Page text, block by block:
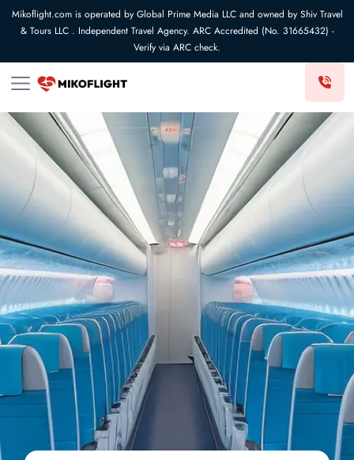
Mikoflight.com is operated by Global Prime Media LLC and owned by Shiv Travel
& Tours LLC . Independent Travel Agency. ARC Accredited (No. 31665432) -
Verify via ARC check.